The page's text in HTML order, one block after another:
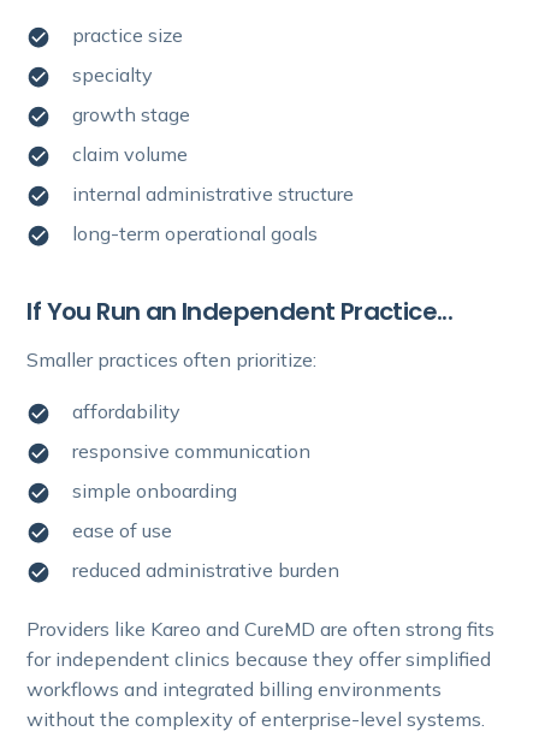
practice size
specialty
growth stage
claim volume
internal administrative structure
long-term operational goals
If You Run an Independent Practice...
Smaller practices often prioritize:
affordability
responsive communication
simple onboarding
ease of use
reduced administrative burden
Providers like Kareo and CureMD are often strong fits
for independent clinics because they offer simplified
workflows and integrated billing environments
without the complexity of enterprise-level systems.